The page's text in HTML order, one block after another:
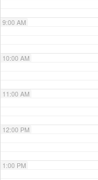
9:00 AM
10:00 AM
11:00 AM
12:00 PM
1:00 PM